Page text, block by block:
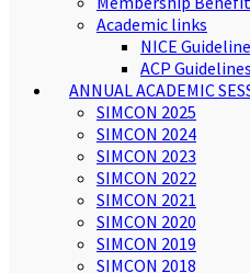
Academic links
NICE
ACP Guidelines
ANNUAL ACADEMIC
SIMCON 2025
SIMCON 2024
SIMCON 2023
SIMCON 2022
SIMCON 2021
SIMCON 2020
SIMCON 2019
SIMCON 2018